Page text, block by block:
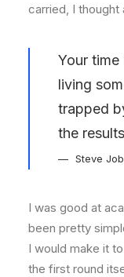
carried, I thought
Your time
living
trapped
the
Steve
I was good at
been pretty
I would make it
the first round